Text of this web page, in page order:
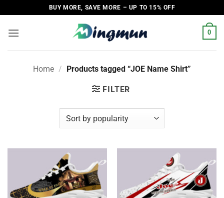
to
content
BUY MORE, SAVE MORE – UP TO 15% OFF
0
Home / Products tagged “JOE Name Shirt”
FILTER